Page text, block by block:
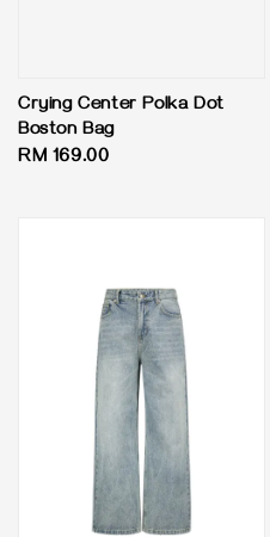
Crying Center Polka Dot
Boston Bag
Regular
RM 169.00